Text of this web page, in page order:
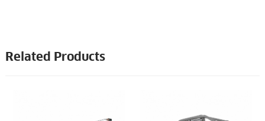
Related Products